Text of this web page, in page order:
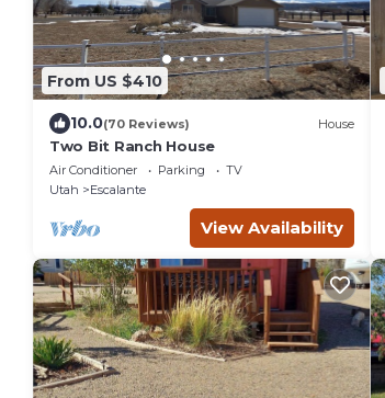
From US $410
10.0(70 Reviews) House
Two Bit Ranch House
Air Conditioner Parking
TV
Utah
Escalante
View Availability